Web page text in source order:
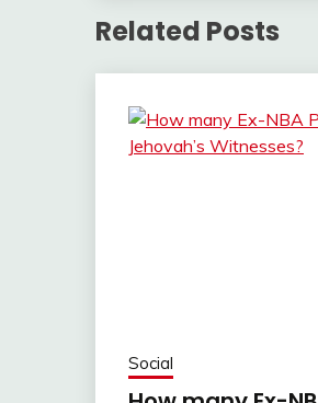
Related Posts
Social